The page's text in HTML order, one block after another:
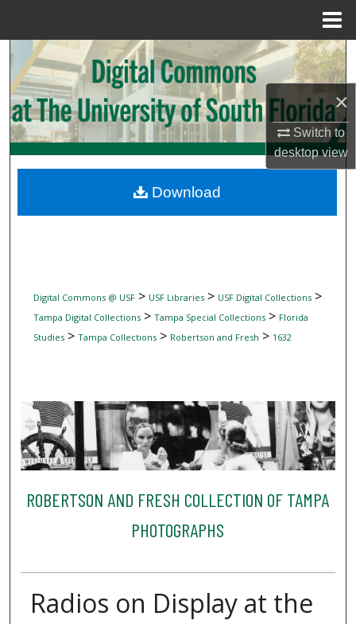
×
Switch to
desktopview
Search
Browse Collections
My Account
Digital Commons Network™
Digital Commons @ USF> USF Libraries> USF Digital Collections>
Tampa Digital Collections> Tampa Special Collections> Florida
Studies> Tampa Collections> Robertson and Fresh > 1632
ROBERTSON AND FRESH COLLECTION OF TAMPA
PHOTOGRAPHS
Radios on Display at the
Download